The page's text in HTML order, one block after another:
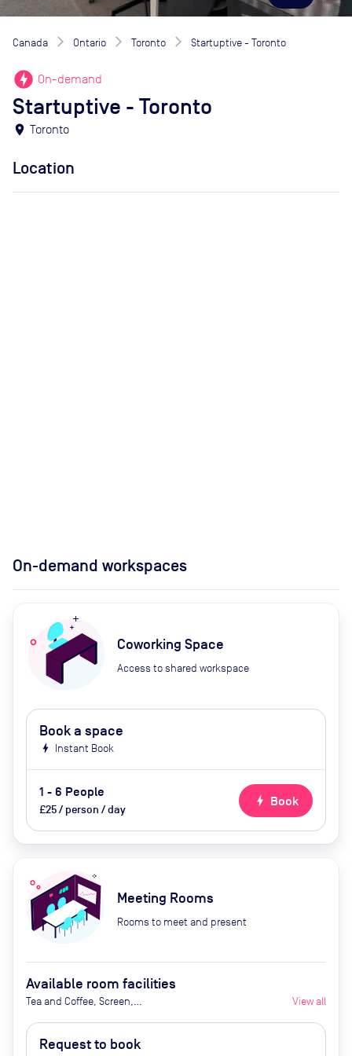
Canada Ontario Toronto Startuptive - Toronto
offline_bolt On-demand
Startuptive - Toronto
location_on Toronto
Location
On-demand workspaces
Coworking Space
Access to shared workspace
Book a space
bolt Instant Book
1 - 6 People
£25 / person / day
bolt Book
Meeting Rooms
Rooms to meet and present
Available room facilities
Tea and Coffee, Screen,
Conferencing, Air Conditioner,
View all
Request to book